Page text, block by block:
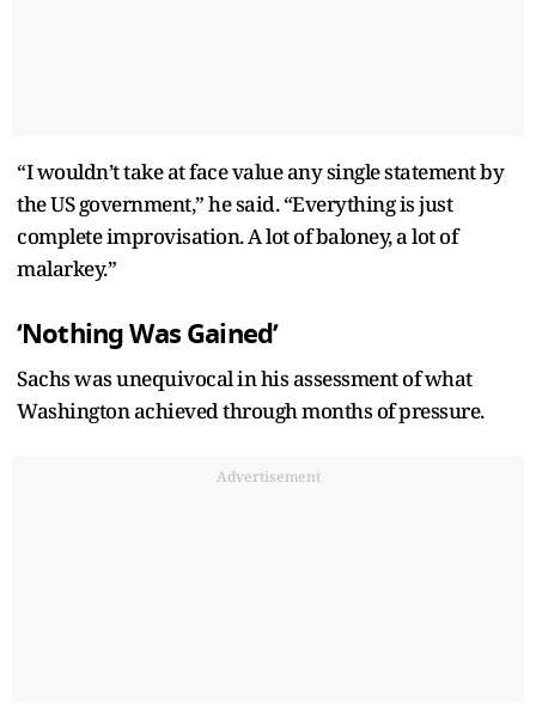
“I wouldn’t take at face value any single statement by
the US government,” he said. “Everything is just
complete improvisation. A lot of baloney, a lot of
malarkey.”
‘Nothing Was Gained’
Sachs was unequivocal in his assessment of what
Washington achieved through months of pressure.
Advertisement